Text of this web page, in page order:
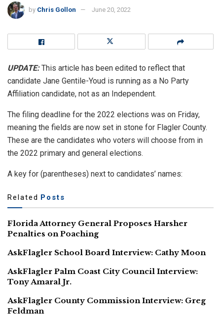
by Chris Gollon June 20, 2022
UPDATE:This article has been edited to reflect that
candidate Jane Gentile-Youd is running as a No Party
Affiliation candidate, not as an Independent.
The filing deadline for the 2022 elections was on Friday,
meaning the fields are now set in stone for Flagler County.
These are the candidates who voters will choose from in
the 2022 primary and general elections.
A key for (parentheses) next to candidates’ names:
Related Posts
Florida Attorney General Proposes Harsher
Penalties on Poaching
AskFlagler School Board Interview: Cathy Moon
AskFlagler Palm Coast City Council Interview:
Tony Amaral Jr.
AskFlagler County Commission Interview: Greg
Feldman